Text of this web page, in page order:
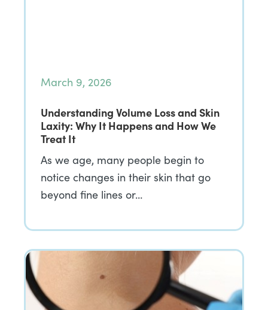
March 9, 2026
Understanding Volume Loss and Skin
Laxity: Why It Happens and How We
Treat It
As we age, many people begin to
notice changes in their skin that go
beyond fine lines or…